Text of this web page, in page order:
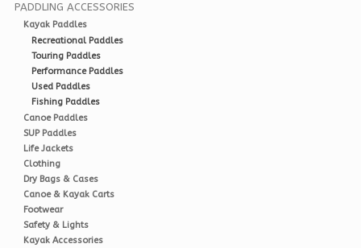
PADDLING ACCESSORIES
Kayak Paddles
Recreational Paddles
Touring Paddles
Performance Paddles
Used Paddles
Fishing Paddles
Canoe Paddles
SUP Paddles
Life Jackets
Clothing
Dry Bags & Cases
Canoe & Kayak Carts
Footwear
Safety & Lights
Kayak Accessories